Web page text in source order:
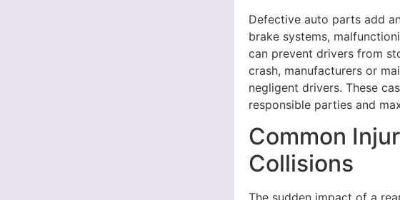
Defective auto parts add
brake systems,
can prevent drivers from
crash, manufacturers or
negligent drivers. These
responsible parties and
Common
Collisions